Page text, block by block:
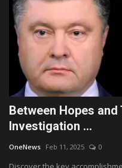
Between Hopes
Investigation ...
OneNews Feb 11, 2025 0